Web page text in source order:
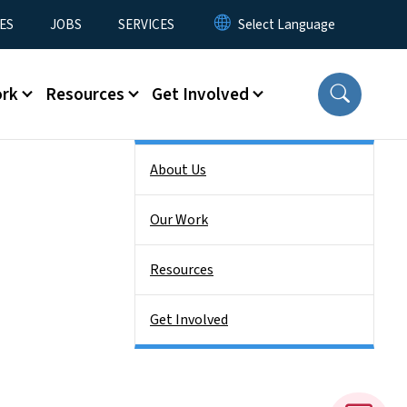
JOBS SERVICES
Resources Get Involved
About Us
Our Work
Resources
Get Involved